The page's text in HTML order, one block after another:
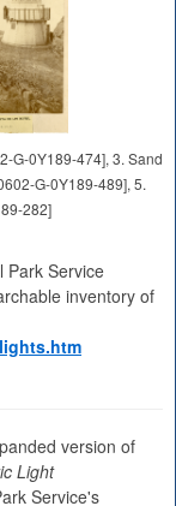
G-0Y189-474], 3. Sand
G-0Y189-489], 5.
282]
Park Service
inventory of
version of
Light
Service's